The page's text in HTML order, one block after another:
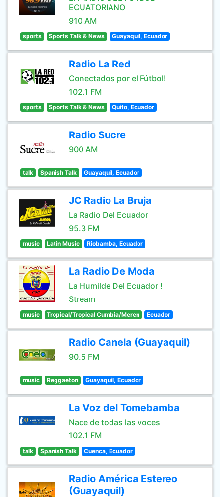
ECUATORIANO
910 AM
sports Sports Talk & News Guayaquil, Ecuador
Radio La Red
Conectados por el Fútbol!
102.1 FM
sports Sports Talk & News Quito, Ecuador
Radio Sucre
900 AM
talk Spanish Talk Guayaquil, Ecuador
JC Radio La Bruja
La Radio Del Ecuador
95.3 FM
music Latin Music Riobamba, Ecuador
La Radio De Moda
La Humilde Del Ecuador !
Stream
music Tropical/Tropical Cumbia/Meren Ecuador
Radio Canela (Guayaquil)
90.5 FM
music Reggaeton Guayaquil, Ecuador
La Voz del Tomebamba
Nace de todas las voces
102.1 FM
talk Spanish Talk Cuenca, Ecuador
Radio América Estereo
(Guayaquil)